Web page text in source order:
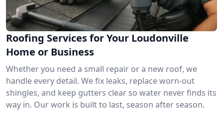
Roofing Services for Your Loudonville
Home or Business
Whether you need a small repair or a new roof, we
handle every detail. We fix leaks, replace worn-out
shingles, and keep gutters clear so water never finds its
way in. Our work is built to last, season after season.